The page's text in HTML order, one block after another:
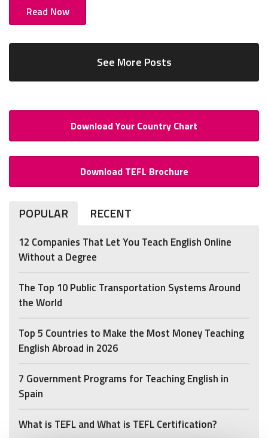
Read Now
See More Posts
Download Your Country Chart
Download TEFL Brochure
POPULAR RECENT
12 Companies That Let You Teach English Online
Without a Degree
The Top 10 Public Transportation Systems Around
the World
Top 5 Countries to Make the Most Money Teaching
English Abroad in 2026
7 Government Programs for Teaching English in
Spain
What is TEFL and What is TEFL Certification?